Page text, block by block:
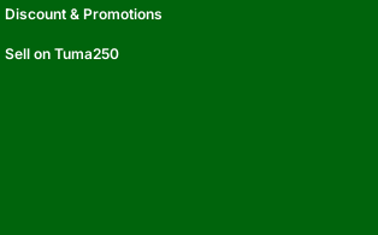
Discount & Promotions
Sell on Tuma250